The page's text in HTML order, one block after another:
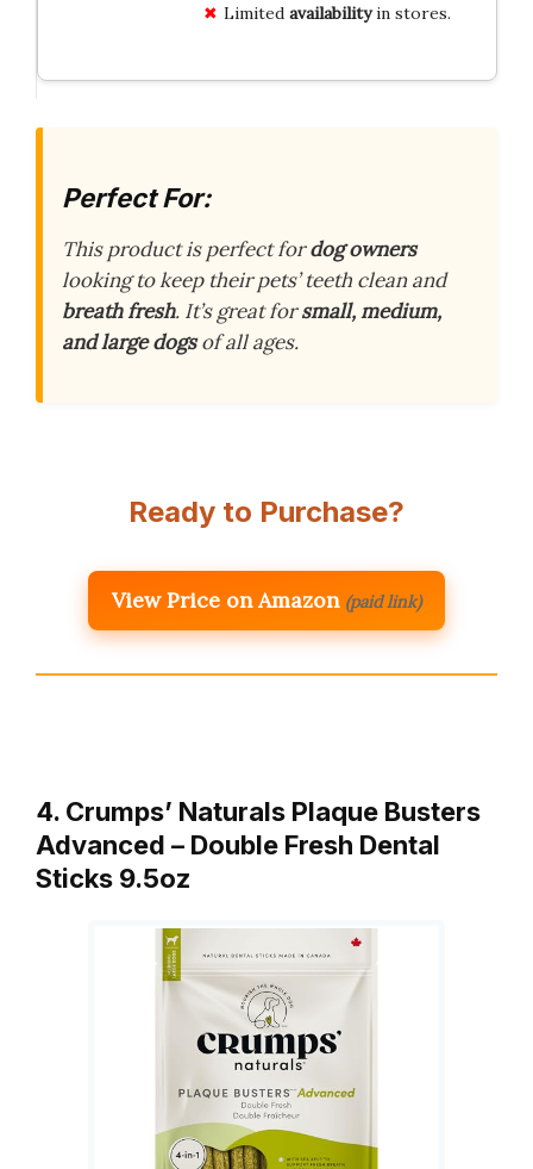
Limited availabilityin stores.
Perfect For:
This product is perfect fordog owners
looking to keep their pets’ teeth clean and
breath fresh. It’s great forsmall, medium,
and large dogsof all ages.
Ready to Purchase?
View Price on Amazon (paid link)
4. Crumps’ Naturals Plaque Busters
Advanced – Double Fresh Dental
Sticks 9.5oz